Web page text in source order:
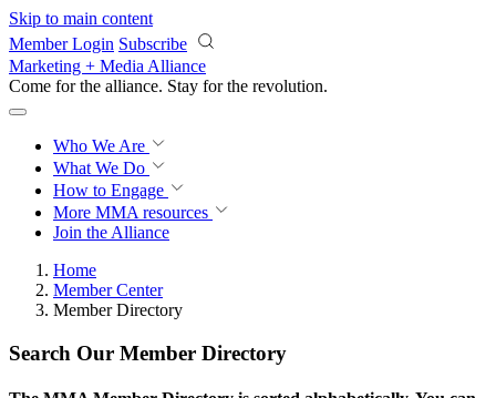
Skip to main content
Member Login Subscribe
Marketing + Media Alliance
Come for the alliance. Stay for the revolution.
Who We Are
What We Do
How to Engage
More MMA resources
Join the Alliance
Home
Member Center
Member Directory
Search Our Member Directory